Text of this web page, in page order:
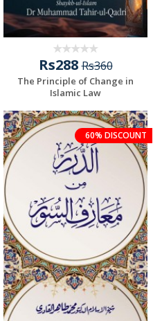
Rs288Rs360
The Principle of Change in
Islamic Law
60% DISCOUNT